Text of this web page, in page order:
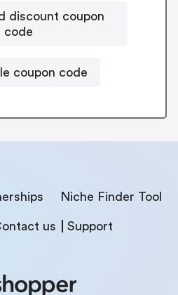
discount coupon
code
coupon code
Niche Finder Tool
us Support